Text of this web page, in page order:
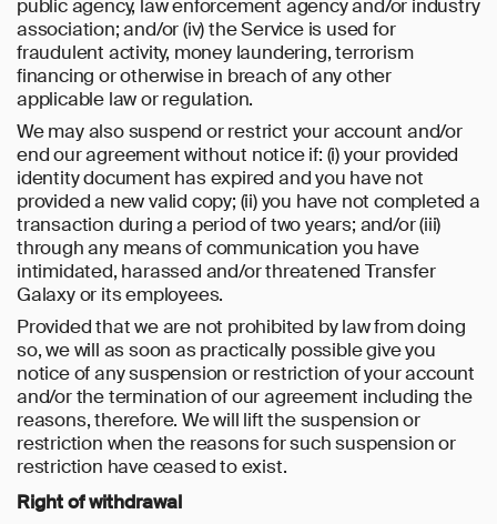
public agency, law enforcement agency and/or industry
association; and/or (iv) the Service is used for
fraudulent activity, money laundering, terrorism
financing or otherwise in breach of any other
applicable law or regulation.
We may also suspend or restrict your account and/or
end our agreement without notice if: (i) your provided
identity document has expired and you have not
provided a new valid copy; (ii) you have not completed a
transaction during a period of two years; and/or (iii)
through any means of communication you have
intimidated, harassed and/or threatened Transfer
Galaxy or its employees.
Provided that we are not prohibited by law from doing
so, we will as soon as practically possible give you
notice of any suspension or restriction of your account
and/or the termination of our agreement including the
reasons, therefore. We will lift the suspension or
restriction when the reasons for such suspension or
restriction have ceased to exist.
Right of withdrawal